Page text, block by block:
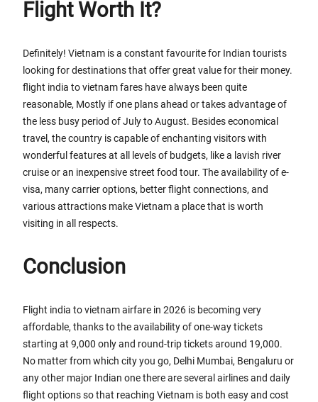
Flight Worth It?
Definitely! Vietnam is a constant favourite for Indian tourists
looking for destinations that offer great value for their money.
flight india to vietnam fares have always been quite
reasonable, Mostly if one plans ahead or takes advantage of
the less busy period of July to August. Besides economical
travel, the country is capable of enchanting visitors with
wonderful features at all levels of budgets, like a lavish river
cruise or an inexpensive street food tour. The availability of e-
visa, many carrier options, better flight connections, and
various attractions make Vietnam a place that is worth
visiting in all respects.
Conclusion
Flight india to vietnam airfare in 2026 is becoming very
affordable, thanks to the availability of one-way tickets
starting at 9,000 only and round-trip tickets around 19,000.
No matter from which city you go, Delhi Mumbai, Bengaluru or
any other major Indian one there are several airlines and daily
flight options so that reaching Vietnam is both easy and cost